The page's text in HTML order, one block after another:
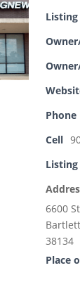
Phone
Cell
Listing
6600
38134
Place